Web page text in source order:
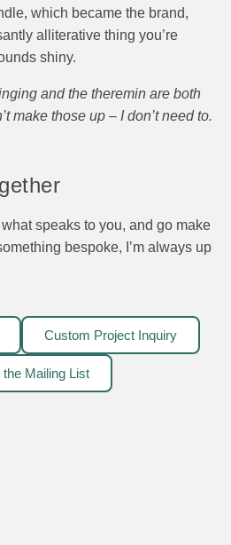
which became the brand,
alliterative thing you’re
shiny.
and the theremin are both
make those up – I don’t need to.
speaks to you, and go make
bespoke, I’m always up
Custom Project Inquiry
the Mailing List